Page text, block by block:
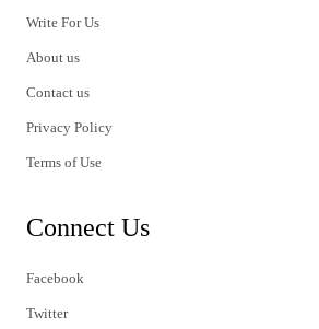
Write For Us
About us
Contact us
Privacy Policy
Terms of Use
Connect Us
Facebook
Twitter